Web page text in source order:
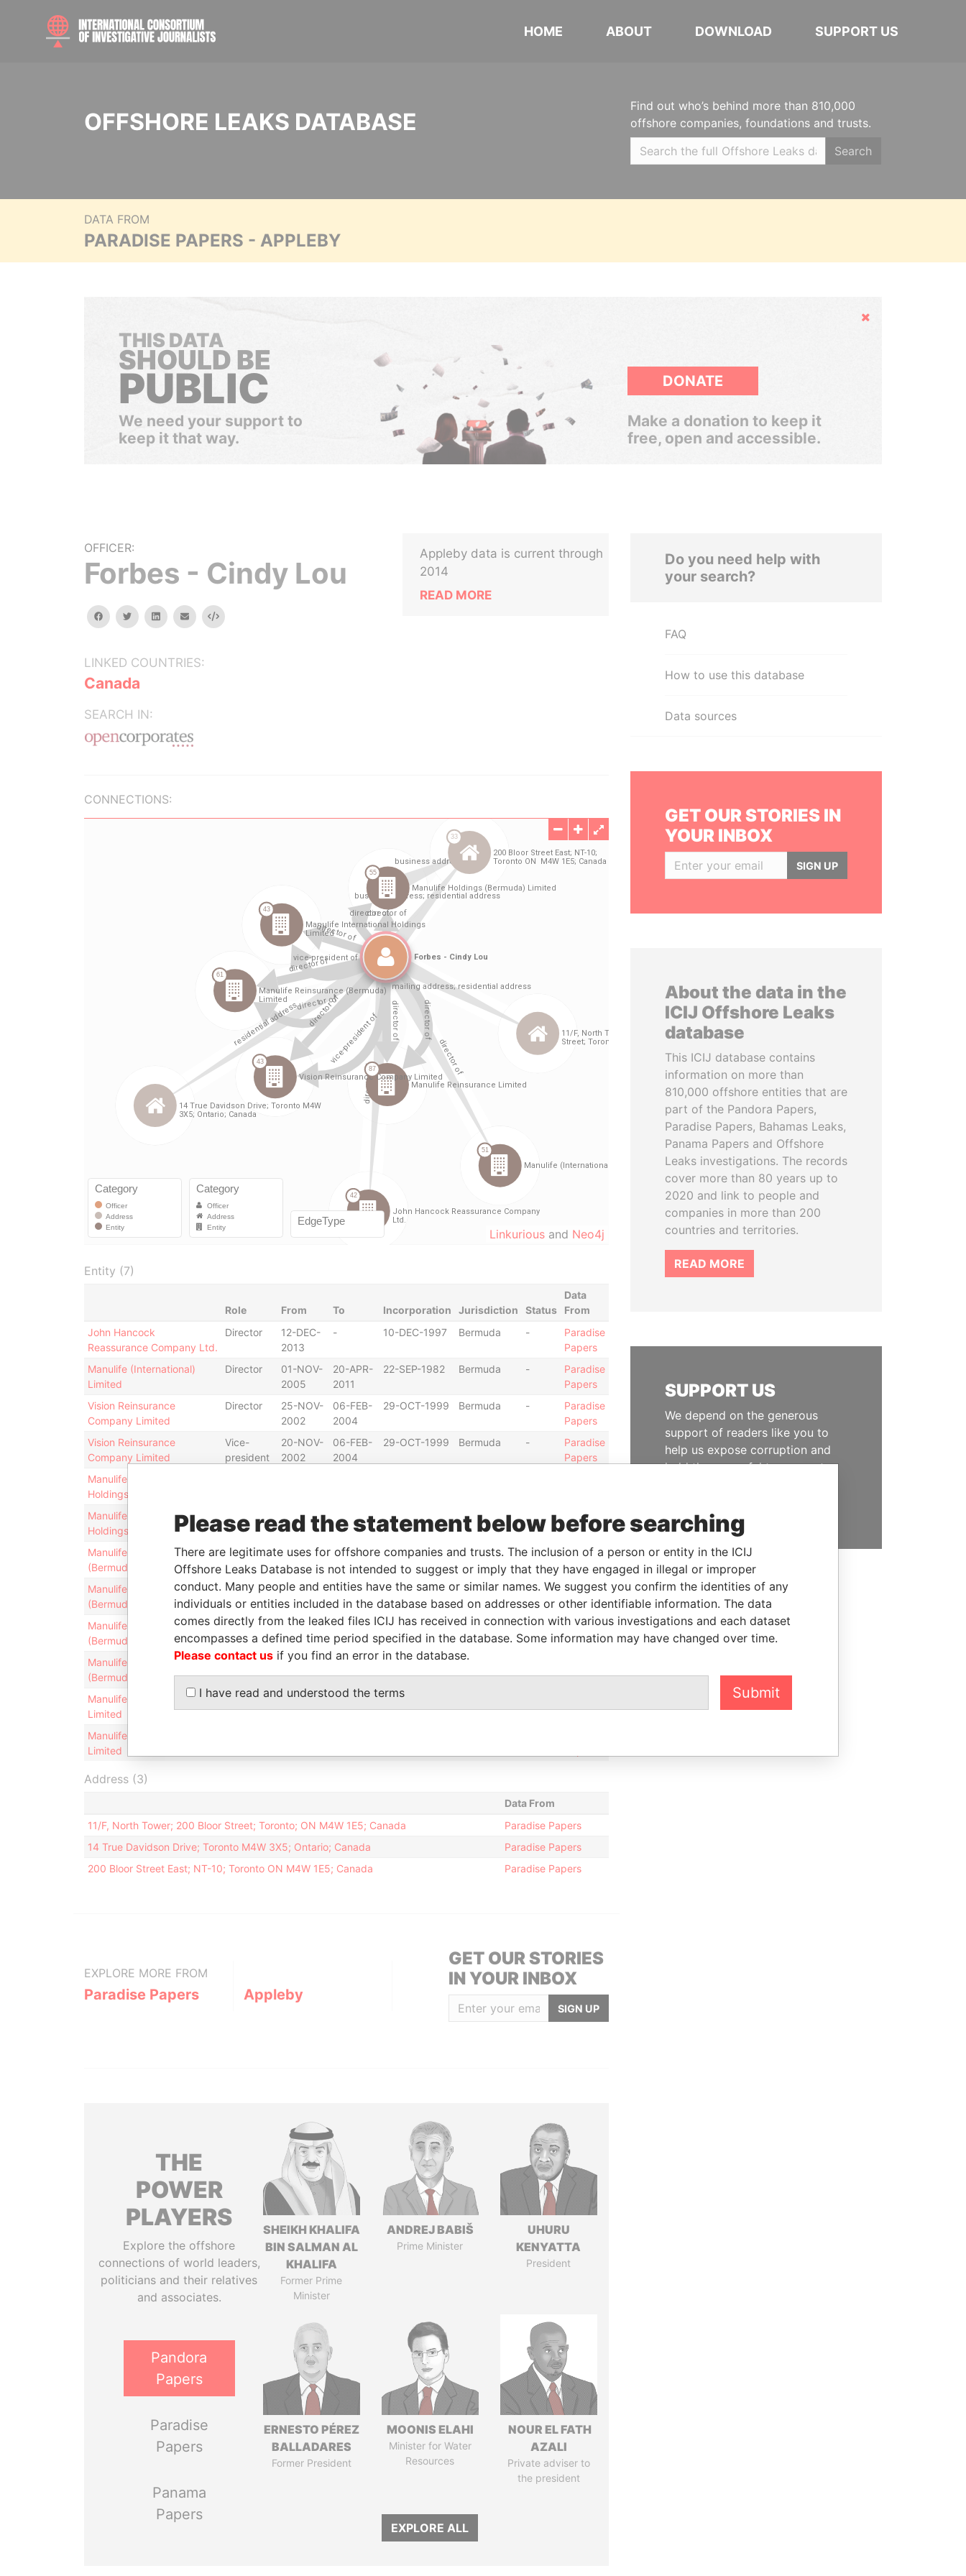
HOME ABOUT DOWNLOAD SUPPORT US
OFFSHORE LEAKS DATABASE
Find out who’s behind more than 810,000
offshore companies, foundations and trusts.
Search
DATA FROM
PARADISE PAPERS - APPLEBY
Hide
THIS DATA
SHOULD BE
PUBLIC
We need your support to
keep it that way.
DONATE
Make a donation to keep it
free, open and accessible.
OFFICER:
Forbes - Cindy Lou
facebooktwitterlinkedinemail Embed
LINKED COUNTRIES:
Canada
SEARCH IN:
Appleby data is current through
2014
READ MORE
CONNECTIONS:
Linkurious and Neo4j
Entity (7)
Role From To Incorporation Jurisdiction Status
Data
From
John Hancock
Reassurance Company Ltd.
Director
12-DEC-
2013
- 10-DEC-1997 Bermuda -
Paradise
Papers
Manulife (International)
Limited
Director
01-NOV-
2005
20-APR-
2011
22-SEP-1982 Bermuda -
Paradise
Papers
Vision Reinsurance
Company Limited
Director
25-NOV-
2002
06-FEB-
2004
29-OCT-1999 Bermuda -
Paradise
Papers
Vision Reinsurance
Company Limited
Vice-
president
20-NOV-
2002
06-FEB-
2004
29-OCT-1999 Bermuda -
Paradise
Papers
Manulife International
Holdings Limited
Manulife International
Holdings Limited
president
21-NOV-
2005
20-AUG-
2010
19-NOV-1997 Bermuda
Paradise
Papers
Manulife Holdings
(Bermuda) Limited
Director
25-NOV-
2002
06-FEB-
2004
19-DEC-2000 Bermuda -
Paradise
Papers
Manulife Holdings
(Bermuda) Limited
Director
27-NOV-
2006
13-NOV-
2007
19-DEC-2000 Bermuda -
Paradise
Papers
Manulife Reinsurance
(Bermuda) Limited
Director
12-DEC-
2013
- 04-NOV-2003 Bermuda -
Paradise
Papers
Manulife Reinsurance
(Bermuda) Limited
Director
14-NOV-
2003
06-FEB-
2004
04-NOV-2003 Bermuda
Papers
Manulife Reinsurance
Limited
Director
12-DEC-
2013
- 20-MAR-1991
Papers
Manulife Reinsurance
Limited
Address (3)
Data From
11/F, North Tower; 200 Bloor Street; Toronto; ON M4W 1E5; Canada
Paradise Papers
14 True Davidson Drive; Toronto M4W 3X5; Ontario; Canada
Paradise Papers
200 Bloor Street East; NT-10; Toronto ON M4W 1E5; Canada
Paradise Papers
EXPLORE MORE FROM
Paradise Papers Appleby
GET OUR STORIES
IN YOUR INBOX
SIGN UP
THE
POWER
PLAYERS
Explore the offshore
connections of world leaders,
politicians and their relatives
and associates.
Pandora
Papers
Paradise
Papers
Panama
Papers
SHEIKH KHALIFA
BIN SALMAN AL
KHALIFA
Former Prime
Minister
ANDREJ BABIŠ
Prime Minister
UHURU
KENYATTA
President
ERNESTO PÉREZ
BALLADARES
Former President
MOONIS ELAHI
Minister for Water
Resources
NOUR EL FATH
AZALI
Private adviser to
the president
EXPLORE ALL
Do you need help with
your search?
FAQ
How to use this database
Data sources
GET OUR STORIES IN
YOUR INBOX
SIGN UP
About the data in the
ICIJ Offshore Leaks
database
This ICIJ database contains
information on more than
810,000 offshore entities that are
part of the Pandora Papers,
Paradise Papers, Bahamas Leaks,
Panama Papers and Offshore
Leaks investigations. The records
cover more than 80 years up to
2020 and link to people and
companies in more than 200
countries and territories.
READ MORE
SUPPORT US
We depend on the generous
support of readers like you to
help us expose corruption and
hold the powerful to account
Please read the statement below before searching
There are legitimate uses for offshore companies and trusts. The inclusion of a person or entity in the ICIJ
Offshore Leaks Database is not intended to suggest or imply that they have engaged in illegal or improper
conduct. Many people and entities have the same or similar names. We suggest you confirm the identities of any
individuals or entities included in the database based on addresses or other identifiable information. The data
comes directly from the leaked files ICIJ has received in connection with various investigations and each dataset
encompasses a defined time period specified in the database. Some information may have changed over time.
Please contact us if you find an error in the database.
I have read and understood the terms Submit